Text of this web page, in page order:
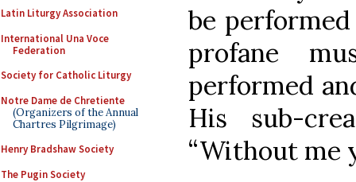
Latin Liturgy Association
International Una Voce
Federation
Society for Catholic Liturgy
Notre Dame de Chretiente
(Organizers of the Annual
Chartres Pilgrimage)
Henry Bradshaw Society
The Pugin Society
be
profane
performed
His sub-
“Without me